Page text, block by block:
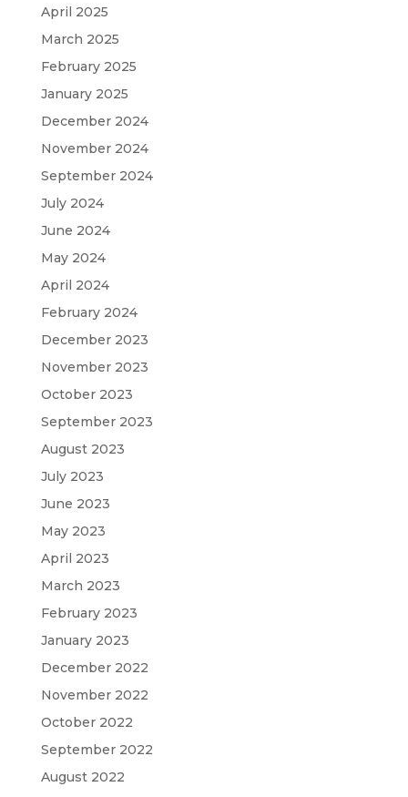
April 2025
March 2025
February 2025
January 2025
December 2024
November 2024
September 2024
July 2024
June 2024
May 2024
April 2024
February 2024
December 2023
November 2023
October 2023
September 2023
August 2023
July 2023
June 2023
May 2023
April 2023
March 2023
February 2023
January 2023
December 2022
November 2022
October 2022
September 2022
August 2022